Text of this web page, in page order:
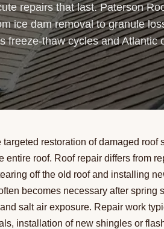
repairs that last. Paterson
ice dam removal to granule
freeze-thaw cycles and Atlantic
restoration of damaged
roof. Roof repair differs from
off the old roof and installing
becomes necessary after spring
salt air exposure. Repair work
installation of new shingles or